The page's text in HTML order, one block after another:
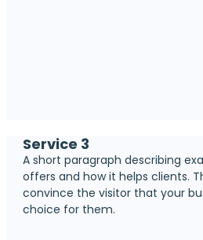
Service 3
A short paragraph describing
offers and how it helps clients.
convince the visitor that your
choice for them.